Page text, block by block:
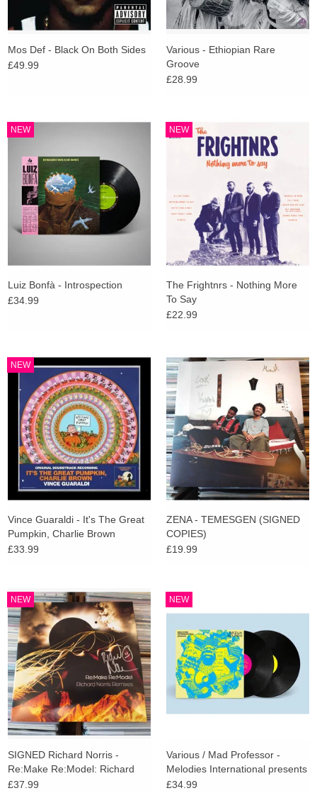
Mos Def - Black On Both Sides
£49.99
Various - Ethiopian Rare
Groove
£28.99
NEW
Luiz Bonfà - Introspection
£34.99
NEW
The Frightnrs - Nothing More
To Say
£22.99
NEW
Vince Guaraldi - It's The Great
Pumpkin, Charlie Brown
(Zoetrope Picture Disc)
£33.99
ZENA - TEMESGEN (SIGNED
COPIES)
£19.99
NEW
SIGNED Richard Norris -
Re:Make Re:Model: Richard
Norris Remixes (Amber Vinyl)
£37.99
NEW
Various / Mad Professor -
Melodies International presents
Ariwa Sounds
£34.99